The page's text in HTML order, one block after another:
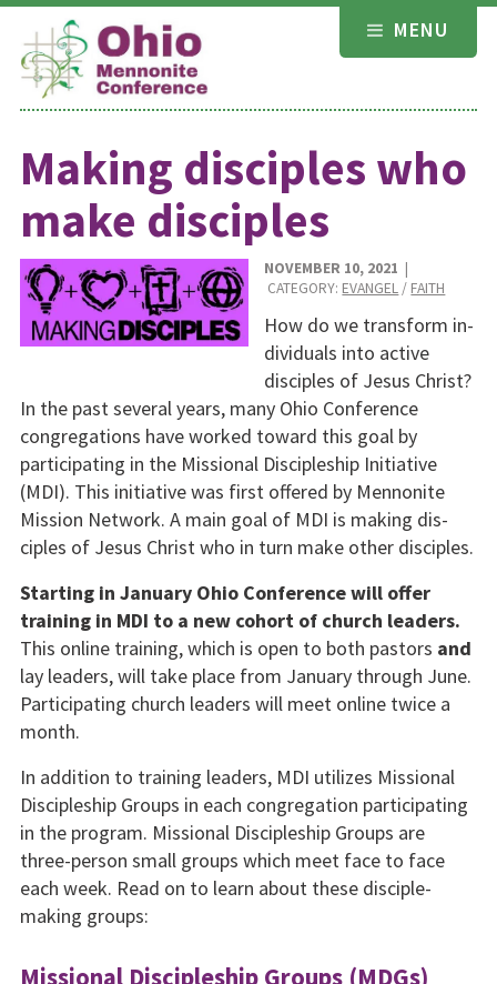
Skip
content
MENU
Making disciples who
make disciples
NOVEMBER 10, 2021 |
CATEGORY: EVANGEL / FAITH
How do we transform in­
dividuals into active
disci­ples of Jesus Christ?
In the past several years, many Ohio Conference
congre­gations have worked to­ward this goal by
partici­pating in the Missional Discipleship Initiative
(MDI). This initiative was first offered by Mennonite
Mission Network. A main goal of MDI is making dis­
ciples of Jesus Christ who in turn make other disci­ples.
Starting in January Ohio Conference will offer
train­ing in MDI to a new cohort of church leaders.
This online training, which is open to both pastors and
lay leaders, will take place from January through June.
Participating church lead­ers will meet online twice a
month.
In addition to training leaders, MDI utilizes Missional
Disciple­ship Groups in each congrega­tion participating
in the pro­gram. Missional Discipleship Groups are
three-person small groups which meet face to face
each week. Read on to learn about these disciple-
making groups:
Missional Discipleship Groups (MDGs)